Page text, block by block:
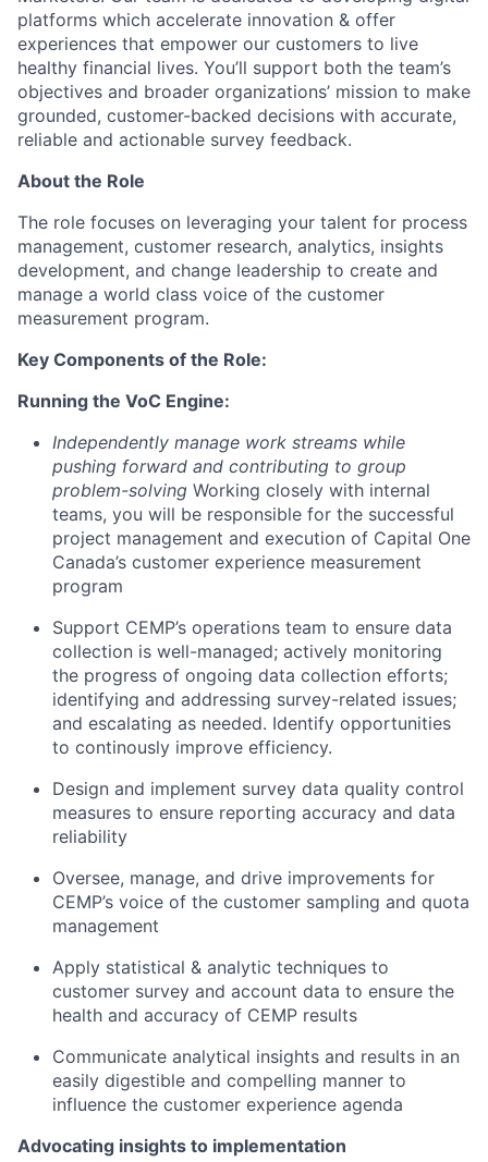
platforms which accelerate innovation & offer
experiences that empower our customers to live
healthy financial lives. You’ll support both the team’s
objectives and broader organizations’ mission to make
grounded, customer-backed decisions with accurate,
reliable and actionable survey feedback.
About the Role
The role focuses on leveraging your talent for process
management, customer research, analytics, insights
development, and change leadership to create and
manage a world class voice of the customer
measurement program.
Key Components of the Role:
Running the VoC Engine:
Independently manage work streams while
pushing forward and contributing to group
problem-solving Working closely with internal
teams, you will be responsible for the successful
project management and execution of Capital One
Canada’s customer experience measurement
program
Support CEMP’s operations team to ensure data
collection is well-managed; actively monitoring
the progress of ongoing data collection efforts;
identifying and addressing survey-related issues;
and escalating as needed. Identify opportunities
to continously improve efficiency.
Design and implement survey data quality control
measures to ensure reporting accuracy and data
reliability
Oversee, manage, and drive improvements for
CEMP’s voice of the customer sampling and quota
management
Apply statistical & analytic techniques to
customer survey and account data to ensure the
health and accuracy of CEMP results
Communicate analytical insights and results in an
easily digestible and compelling manner to
influence the customer experience agenda
Advocating insights to implementation